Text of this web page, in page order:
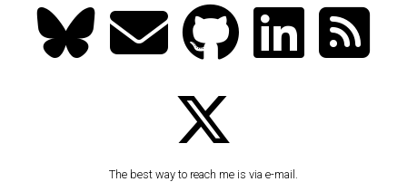
@book kokosa2024memory
title
{Pro .NET Memory Management: For Better
edition
{2nd},
author
{Kokosa, Konrad and Nasarre, Christophe
{Apress},
{https://www.amazon.com/Pro-NET-Memory-
The best way to reach me is via e-mail.